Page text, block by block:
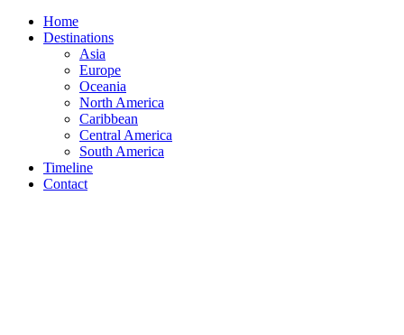
Home
Destinations
Asia
Europe
Oceania
North America
Caribbean
Central America
South America
Timeline
Contact